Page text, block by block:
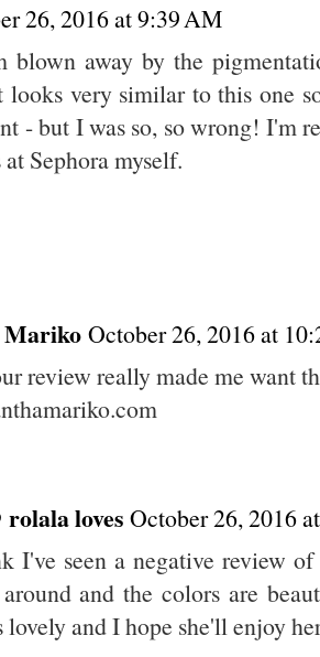
26, 2016 at 9:39 AM
blown away by the
looks very similar to this one
- but I was so, so wrong! I'm
Sephora myself.
Mariko October 26, 2016 at
review really made me want
rolala loves October 26, 2016
I've seen a negative review
and the colors are
lovely and I hope she'll enjoy